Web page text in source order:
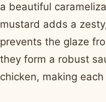
a beautiful
mustard adds a
prevents the glaze
they form a robust
chicken, making